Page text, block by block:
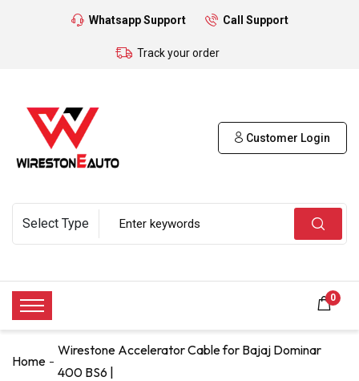
Whatsapp Support Call Support
Track your order
Customer Login
0
Home
Wirestone Accelerator Cable for Bajaj Dominar
400 BS6 |